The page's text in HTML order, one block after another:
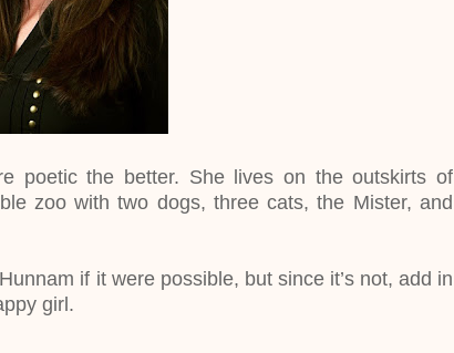
poetic the better. She lives on the outskirts of
zoo with two dogs, three cats, the Mister, and
if it were possible, but since it’s not, add in
girl.